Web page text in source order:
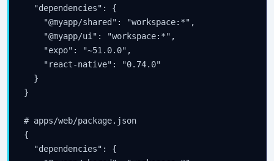
  "dependencies": {
    "@myapp/shared": "workspace:*",
    "@myapp/ui": "workspace:*",
    "expo": "~51.0.0",
    "react-native": "0.74.0"
  }
}
# apps/web/package.json
{
  "dependencies": {